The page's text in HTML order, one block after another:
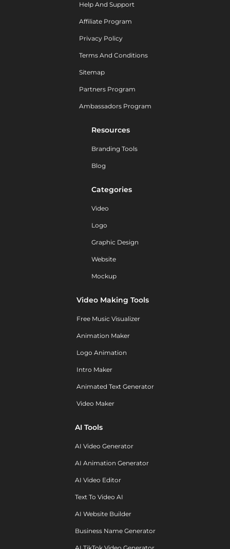
Help And Support
Affiliate Program
Privacy Policy
Terms And Conditions
Sitemap
Partners Program
Ambassadors Program
Resources
Branding Tools
Blog
Categories
Video
Logo
Graphic Design
Website
Mockup
Video Making Tools
Free Music Visualizer
Animation Maker
Logo Animation
Intro Maker
Animated Text Generator
Video Maker
AI Tools
AI Video Generator
AI Animation Generator
AI Video Editor
Text To Video AI
AI Website Builder
Business Name Generator